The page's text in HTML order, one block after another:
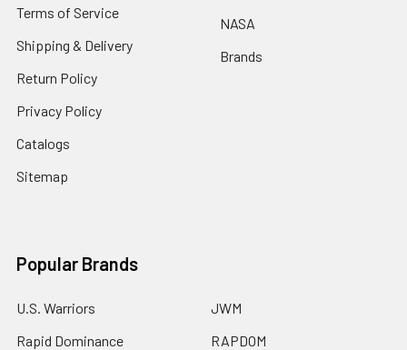
Terms of Service
Shipping & Delivery
Return Policy
Privacy Policy
Catalogs
Sitemap
NASA
Brands
Popular Brands
U.S. Warriors
Rapid Dominance
JWM
RAPDOM